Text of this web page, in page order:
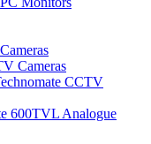
Cameras
CCTV
600TVL Analogue